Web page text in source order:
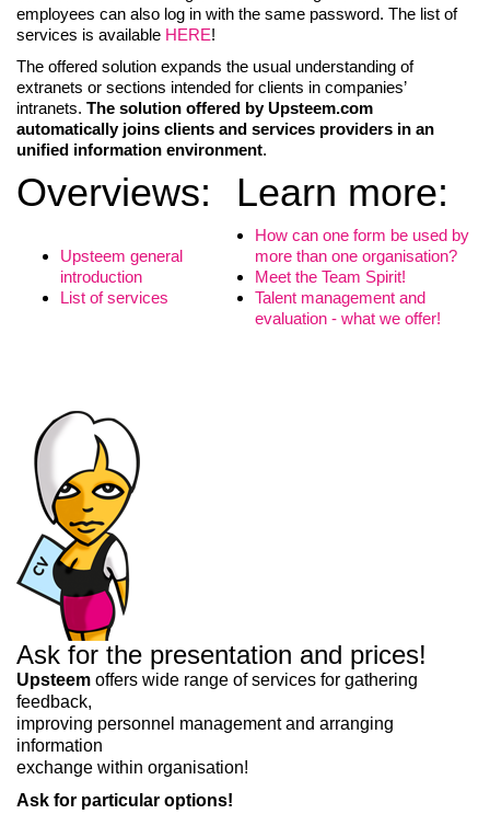
employees can also log in with the same password. The list of
services is available HERE!
The offered solution expands the usual understanding of
extranets or sections intended for clients in companies’
intranets. The solution offered by Upsteem.com
automatically joins clients and services providers in an
unified information environment.
Overviews: Learn more:
Upsteem general
introduction
List of services
How can one form be used by
more than one organisation?
Meet the Team Spirit!
Talent management and
evaluation - what we offer!
Ask for the presentation and prices!
Upsteem offers wide range of services for gathering
feedback,
improving personnel management and arranging
information
exchange within organisation!
Ask for particular options!
LIITU UUDISKIRJAGA
Ära jää ilma uudistest ja põnevatest lugudest
Liitun